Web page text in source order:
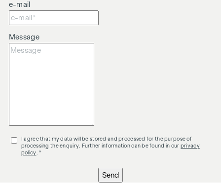
e-mail
Message
I agree that my data will be stored and processed for the purpose of
processing the enquiry. Further information can be found in our privacy
policy . *
Send